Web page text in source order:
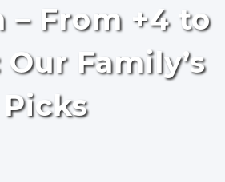
– From +4 to
Our Family’s
Picks